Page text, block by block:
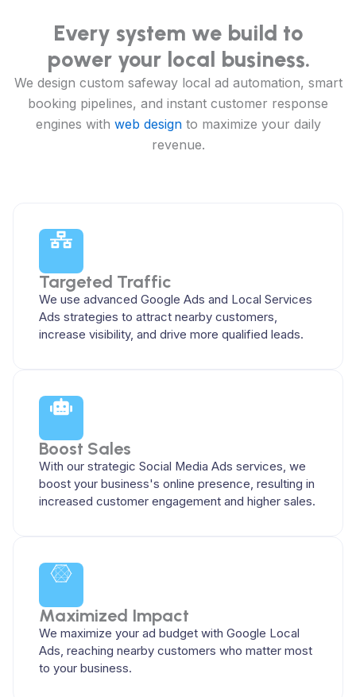
Every system we build to
power your local business.
We design custom safeway local ad automation, smart
booking pipelines, and instant customer response
engines with web designto maximize your daily
revenue.
Targeted Traffic
We use advanced Google Ads and Local Services
Ads strategies to attract nearby customers,
increase visibility, and drive more qualified leads.
Boost Sales
With our strategic Social Media Ads services, we
boost your business's online presence, resulting in
increased customer engagement and higher sales.
Maximized Impact
We maximize your ad budget with Google Local
Ads, reaching nearby customers who matter most
to your business.